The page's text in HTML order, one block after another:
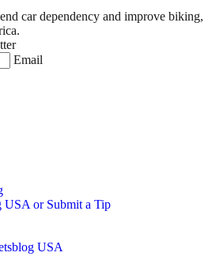
car dependency and improve biking,
Email
USA or Submit a Tip
USA